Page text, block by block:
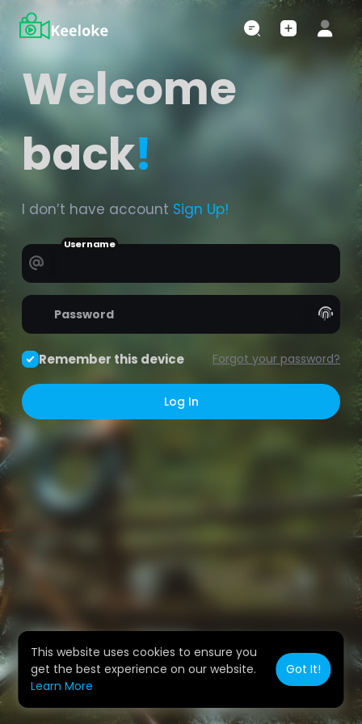
This website uses cookies to ensure you
get the best experience on our website.
Learn More
Got It!
Welcome
back!
I don’t have account Sign Up!
Username
Password
Forgot your password?
Remember this device
Log In